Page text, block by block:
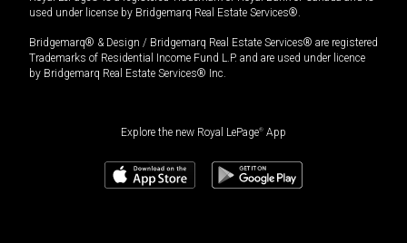
used under license by Bridgemarq Real Estate Services®.
Bridgemarq® & Design / Bridgemarq Real Estate Services® are registered
Trademarks of Residential Income Fund L.P. and are used under licence
by Bridgemarq Real Estate Services® Inc.
Explore the new Royal LePage® App